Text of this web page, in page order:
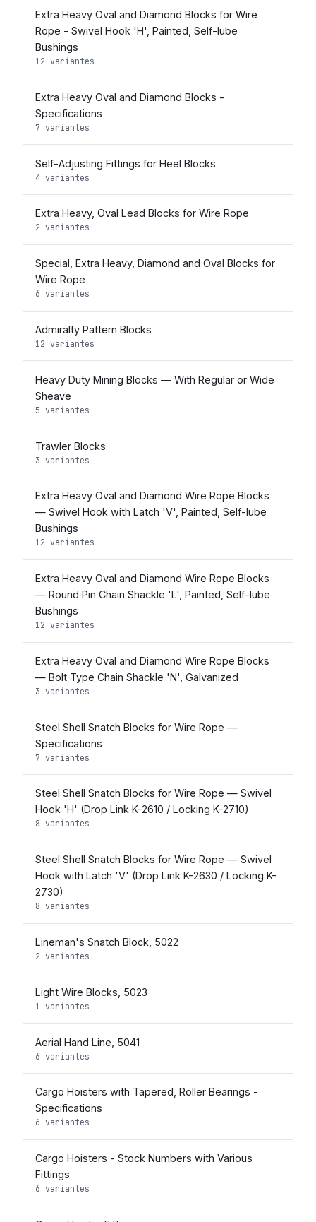
Extra Heavy Oval and Diamond Blocks for Wire
Rope - Swivel Hook 'H', Painted, Self-lube
Bushings
12 variantes
Extra Heavy Oval and Diamond Blocks -
Specifications
7 variantes
Self-Adjusting Fittings for Heel Blocks
4 variantes
Extra Heavy, Oval Lead Blocks for Wire Rope
2 variantes
Special, Extra Heavy, Diamond and Oval Blocks for
Wire Rope
6 variantes
Admiralty Pattern Blocks
12 variantes
Heavy Duty Mining Blocks — With Regular or Wide
Sheave
5 variantes
Trawler Blocks
3 variantes
Extra Heavy Oval and Diamond Wire Rope Blocks
— Swivel Hook with Latch 'V', Painted, Self-lube
Bushings
12 variantes
Extra Heavy Oval and Diamond Wire Rope Blocks
— Round Pin Chain Shackle 'L', Painted, Self-lube
Bushings
12 variantes
Extra Heavy Oval and Diamond Wire Rope Blocks
— Bolt Type Chain Shackle 'N', Galvanized
3 variantes
Steel Shell Snatch Blocks for Wire Rope —
Specifications
7 variantes
Steel Shell Snatch Blocks for Wire Rope — Swivel
Hook 'H' (Drop Link K-2610 / Locking K-2710)
8 variantes
Steel Shell Snatch Blocks for Wire Rope — Swivel
Hook with Latch 'V' (Drop Link K-2630 / Locking K-
2730)
8 variantes
Lineman's Snatch Block, 5022
2 variantes
Light Wire Blocks, 5023
1 variantes
Aerial Hand Line, 5041
6 variantes
Cargo Hoisters with Tapered, Roller Bearings -
Specifications
6 variantes
Cargo Hoisters - Stock Numbers with Various
Fittings
6 variantes